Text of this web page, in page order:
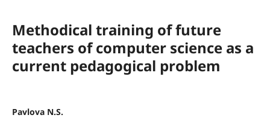
Methodical training of future
teachers of computer science as a
current pedagogical problem
Pavlova N.S.